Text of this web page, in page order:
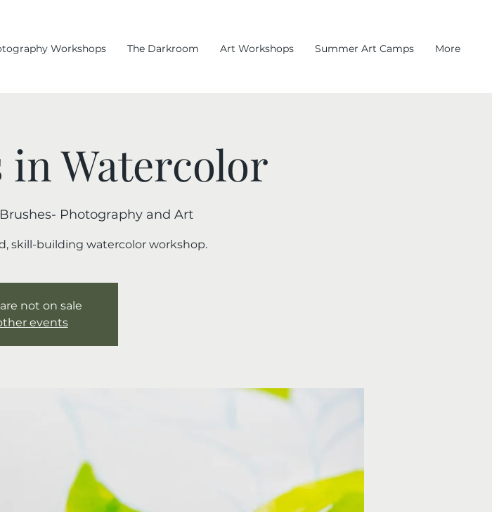
Workshops The Darkroom Art Workshops Summer Art Camps More
in Watercolor
Photography and Art
skill-building watercolor workshop.
not on sale
events